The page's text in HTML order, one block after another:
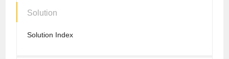
Solution
Solution Index